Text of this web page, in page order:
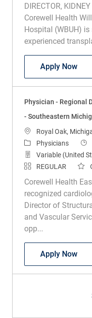
DIRECTOR,
Corewell Health
Hospital (WBUH)
experienced
Apply Now
Physician - Regional
- Southeastern
LocationRoyal Oak,
CategoryPhysicians
Variable (United
REGULAR
Corewell Health
recognized
Director of
and Vascular
opp...
Apply Now